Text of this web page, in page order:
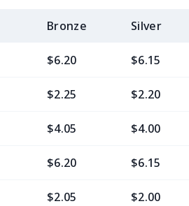
Bronze Silver
$6.20 $6.15
$2.25 $2.20
$4.05 $4.00
$6.20 $6.15
$2.05 $2.00